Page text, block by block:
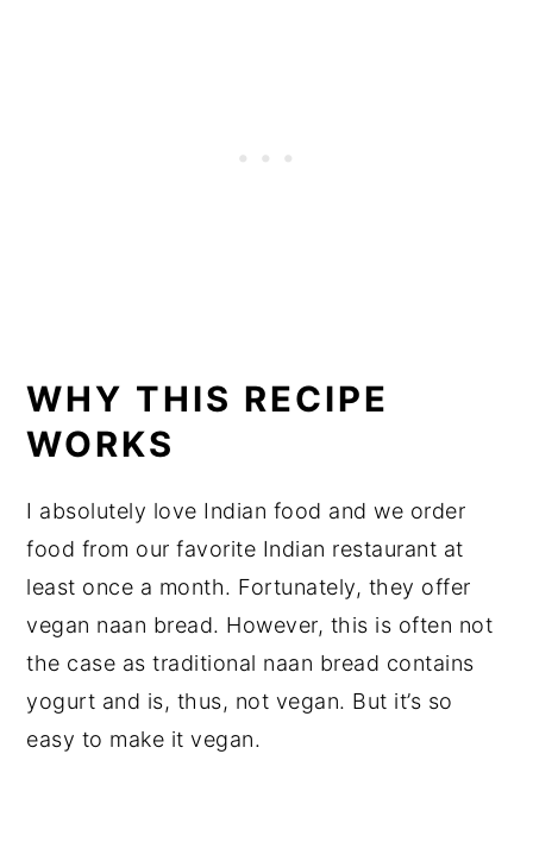
WHY THIS RECIPE
WORKS
I absolutely love Indian food and we order
food from our favorite Indian restaurant at
least once a month. Fortunately, they offer
vegan naan bread. However, this is often not
the case as traditional naan bread contains
yogurt and is, thus, not vegan. But it’s so
easy to make it vegan.